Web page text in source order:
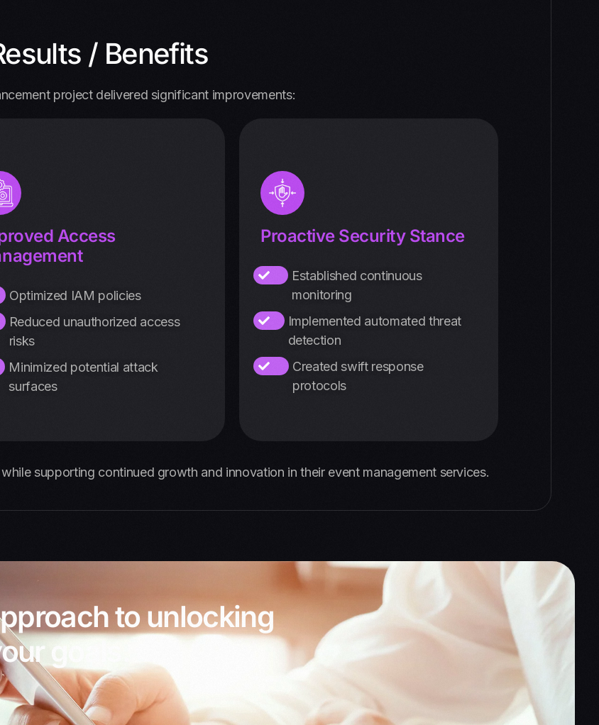
/ Benefits
project delivered significant improvements:
Access
Optimized IAM policies
Reduced unauthorized access
risks
Minimized potential attack
surfaces
Proactive Security Stance
Established continuous
monitoring
Implemented automated threat
detection
Created swift response
protocols
supporting continued growth and innovation in their event management services.
to unlocking
goals.